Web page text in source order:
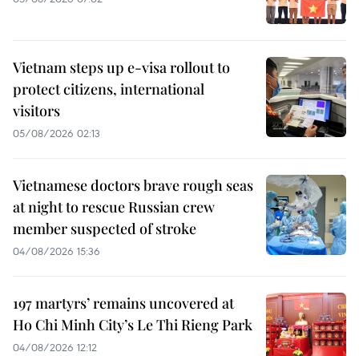
Vietnam steps up e-visa rollout to
protect citizens, international
visitors
05/08/2026 02:13
Vietnamese doctors brave rough seas
at night to rescue Russian crew
member suspected of stroke
04/08/2026 15:36
197 martyrs’ remains uncovered at
Ho Chi Minh City’s Le Thi Rieng Park
04/08/2026 12:12